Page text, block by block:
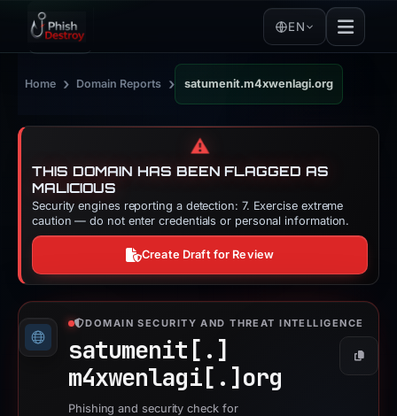
EN
Home › Domain Reports › satumenit.m4xwenlagi.org
⚠️
THIS DOMAIN HAS BEEN FLAGGED AS
MALICIOUS
Security engines reporting a detection: 7. Exercise extreme
caution — do not enter credentials or personal information.
Create Draft for Review
DOMAIN SECURITY AND THREAT INTELLIGENCE
satumenit[.]
m4xwenlagi[.] org
Copy
Phishing and security check for